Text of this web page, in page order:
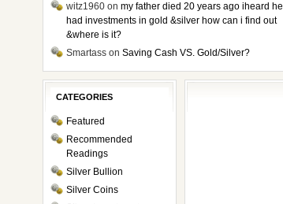
witz1960 on my father died 20 years ago iheard he
had investments in gold &silver how can i find out
&where is it?
Smartass on Saving Cash VS. Gold/Silver?
CATEGORIES
Featured
Recommended
Readings
Silver Bullion
Silver Coins